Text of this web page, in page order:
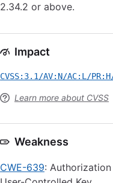
2.34.2 or above.
Impact
CVSS:3.1/AV:N/AC:L/
Learn more about CVSS
Weakness
CWE-639: